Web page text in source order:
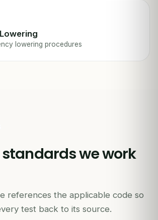
lowering procedures
standards we work
references the applicable code so
test back to its source.